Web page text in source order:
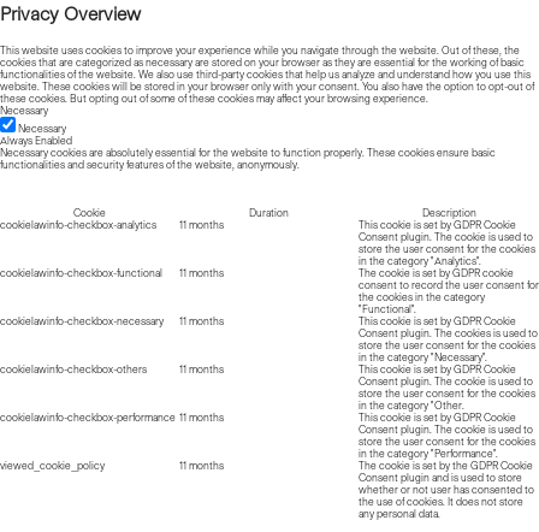
Privacy Overview
This website uses cookies to improve your experience while you navigate through the website. Out of these, the
cookies that are categorized as necessary are stored on your browser as they are essential for the working of basic
functionalities of the website. We also use third-party cookies that help us analyze and understand how you use this
website. These cookies will be stored in your browser only with your consent. You also have the option to opt-out of
these cookies. But opting out of some of these cookies may affect your browsing experience.
Necessary
Necessary
Always Enabled
Necessary cookies are absolutely essential for the website to function properly. These cookies ensure basic
functionalities and security features of the website, anonymously.
Cookie Duration
Description
cookielawinfo-checkbox-analytics
11 months
This cookie is set by GDPR Cookie
Consent plugin. The cookie is used to
store the user consent for the cookies
in the category "Analytics".
cookielawinfo-checkbox-functional
11 months
The cookie is set by GDPR cookie
consent to record the user consent for
the cookies in the category
"Functional".
cookielawinfo-checkbox-necessary
11 months
This cookie is set by GDPR Cookie
Consent plugin. The cookies is used to
store the user consent for the cookies
in the category "Necessary".
cookielawinfo-checkbox-others
11 months
This cookie is set by GDPR Cookie
Consent plugin. The cookie is used to
store the user consent for the cookies
in the category "Other.
cookielawinfo-checkbox-performance 11 months
This cookie is set by GDPR Cookie
Consent plugin. The cookie is used to
store the user consent for the cookies
in the category "Performance".
viewed_cookie_policy
11 months
The cookie is set by the GDPR Cookie
Consent plugin and is used to store
whether or not user has consented to
the use of cookies. It does not store
any personal data.